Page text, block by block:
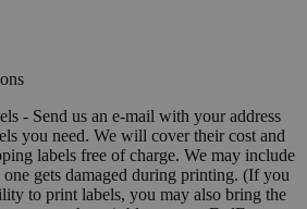
- Send us an e-mail with your address
you need. We will cover their cost and
labels free of charge. We may include
one gets damaged during printing. (If you
to print labels, you may also bring the